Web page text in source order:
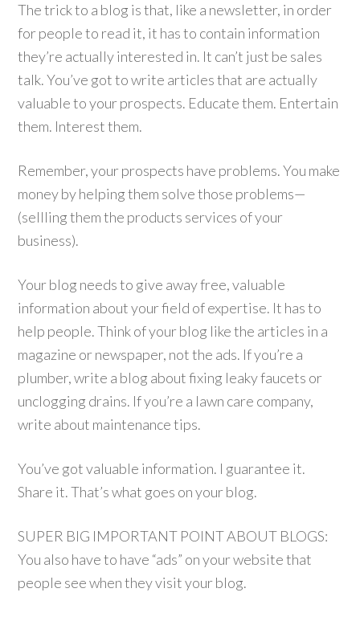
The trick to a blog is that, like a newsletter, in order
for people to read it, it has to contain information
they’re actually interested in. It can’t just be sales
talk. You’ve got to write articles that are actually
valuable to your prospects. Educate them. Entertain
them. Interest them.
Remember, your prospects have problems. You make
money by helping them solve those problems—
(sellling them the products services of your
business).
Your blog needs to give away free, valuable
information about your field of expertise. It has to
help people. Think of your blog like the articles in a
magazine or newspaper, not the ads. If you’re a
plumber, write a blog about fixing leaky faucets or
unclogging drains. If you’re a lawn care company,
write about maintenance tips.
You’ve got valuable information. I guarantee it.
Share it. That’s what goes on your blog.
SUPER BIG IMPORTANT POINT ABOUT BLOGS:
You also have to have “ads” on your website that
people see when they visit your blog.